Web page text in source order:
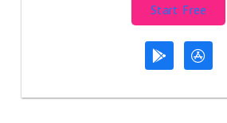
Start Free